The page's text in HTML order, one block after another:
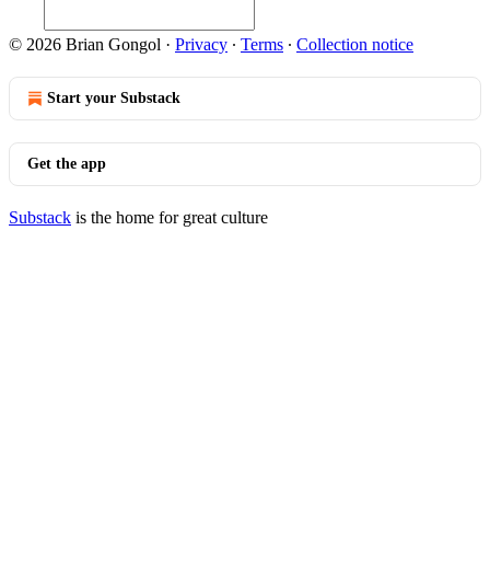
© 2026 Brian Gongol · Privacy ∙ Terms ∙ Collection notice
Start your Substack
Get the app
Substack is the home for great culture